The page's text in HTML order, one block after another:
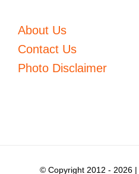
About Us
Contact Us
Photo Disclaimer
© Copyright 2012 - 2026